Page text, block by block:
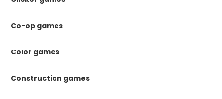
Co-op games
Color games
Construction games